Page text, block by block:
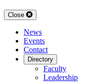
Close
News
Events
Contact
Directory
Faculty
Leadership